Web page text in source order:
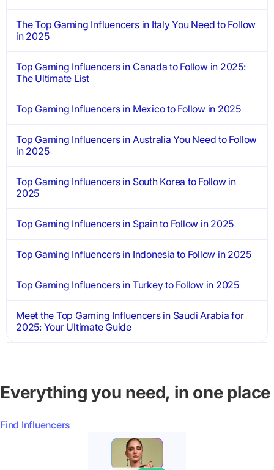
The Top Gaming Influencers in Italy You Need to Follow
in 2025
Top Gaming Influencers in Canada to Follow in 2025:
The Ultimate List
Top Gaming Influencers in Mexico to Follow in 2025
Top Gaming Influencers in Australia You Need to Follow
in 2025
Top Gaming Influencers in South Korea to Follow in
2025
Top Gaming Influencers in Spain to Follow in 2025
Top Gaming Influencers in Indonesia to Follow in 2025
Top Gaming Influencers in Turkey to Follow in 2025
Meet the Top Gaming Influencers in Saudi Arabia for
2025: Your Ultimate Guide
Everything you need, in one place
Find Influencers